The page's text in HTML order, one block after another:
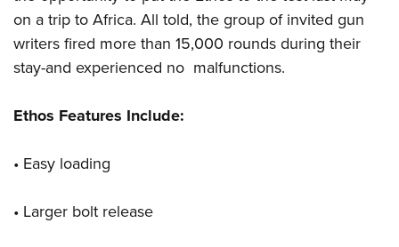
on a trip to Africa. All told, the group of invited gun
writers fired more than 15,000 rounds during their
stay-and experienced no malfunctions.
Ethos Features Include:
• Easy loading
• Larger bolt release